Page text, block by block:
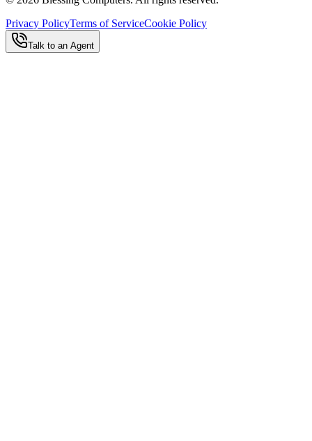
Privacy PolicyTerms of ServiceCookie Policy
Talk to an Agent